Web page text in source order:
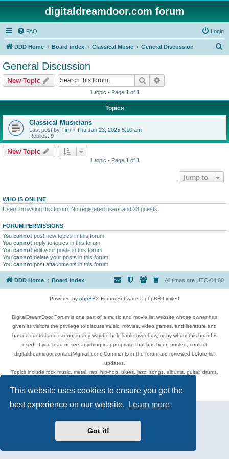
This website uses cookies to ensure you get the
best experience on our website.
Learn more
Got it!
digitaldreamdoor.com forum
FAQ Login
DDD Home Board index Classical Music General Discussion
General Discussion
New Topic Search
1 topic • Page 1 of 1
Topics
Classical Musicians
Last post by Tim « Thu Jan 23, 2025 5:10 am
Replies: 9
New Topic
1 topic • Page 1 of 1
Jump to
WHO IS ONLINE
Users browsing this forum: No registered users and 23 guests
FORUM PERMISSIONS
You cannot post new topics in this forum
You cannot reply to topics in this forum
You cannot edit your posts in this forum
You cannot delete your posts in this forum
You cannot post attachments in this forum
DDD Home Board index All times are UTC-04:00
Powered by phpBB® Forum Software © phpBB Limited
DigitalDreamDoor Forum is one part of a music and movie list website whose owner has
given its visitors the privilege to discuss music, movies, video games, and literature and
has no control and cannot in any way be held liable over how, or by whom this board is
used. If you read or see anything inappropriate that has been posted, contact
digitaldreamdoor.contact@gmail.com. Comments in the forum are reviewed before list
updates.
Topics include rock music, metal, rap, hip-hop, blues, jazz, songs, albums, guitar, drums,
Privacy|Terms